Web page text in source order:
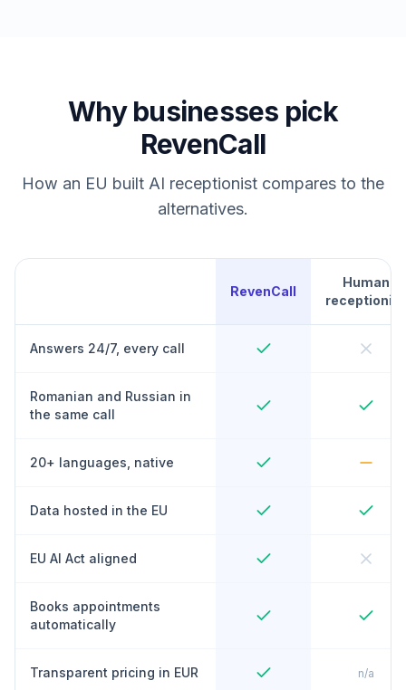
Why businesses pick
RevenCall
How an EU built AI receptionist compares to the
alternatives.
RevenCall
Human
receptionist
Answers 24/7, every call
Romanian and Russian in
the same call
20+ languages, native
Data hosted in the EU
EU AI Act aligned
Books appointments
automatically
Transparent pricing in EUR n/a